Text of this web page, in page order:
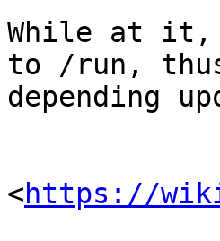
While at it,
to /run,
depending
<https://